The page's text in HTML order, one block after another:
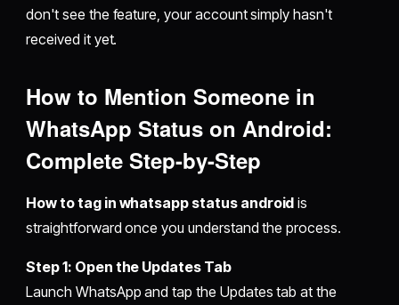
don't see the feature, your account simply hasn't
received it yet.
How to Mention Someone in
WhatsApp Status on Android:
Complete Step-by-Step
How to tag in whatsapp status android is
straightforward once you understand the process.
Step 1: Open the Updates Tab
Launch WhatsApp and tap the Updates tab at the